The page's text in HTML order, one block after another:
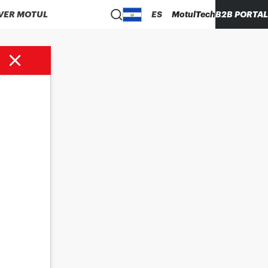
MOTUL ES MotulTechB2B PORTAL